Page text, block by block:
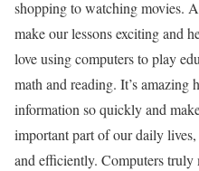
shopping to watching movies.
make our lessons exciting and
love using computers to play
math and reading. It’s
information so quickly and
important part of our daily
and efficiently. Computers